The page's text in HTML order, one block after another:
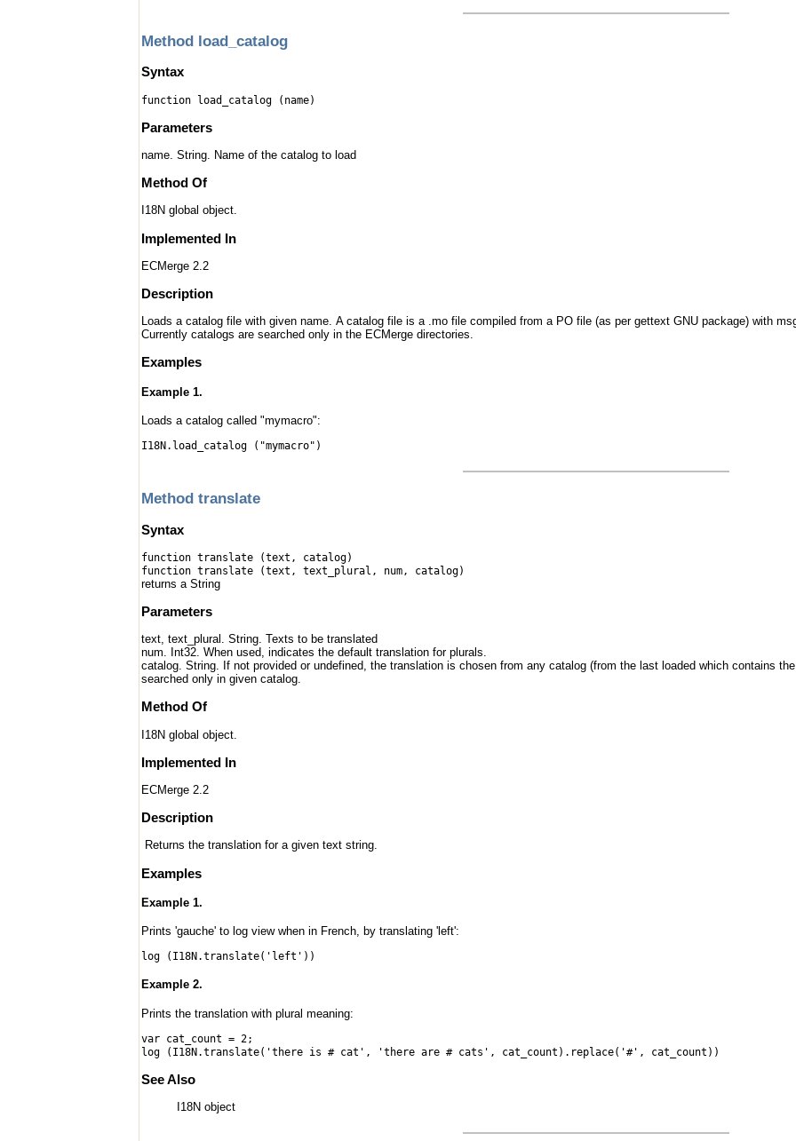
Method load_catalog
Syntax
function load_catalog (name)
Parameters
name. String. Name of the catalog to load
Method Of
I18N global object.
Implemented In
ECMerge 2.2
Description
Loads a catalog file with given name. A catalog file is a .mo file compiled from a PO file (as per gettext GNU package) with
Currently catalogs are searched only in the ECMerge directories.
Examples
Example 1.
Loads a catalog called "mymacro":
I18N.load_catalog ("mymacro")
Method translate
Syntax
function translate (text, catalog)
function translate (text, text_plural, num, catalog)
returns a String
Parameters
text, text_plural. String. Texts to be translated
num. Int32. When used, indicates the default translation for plurals.
catalog. String. If not provided or undefined, the translation is chosen from any catalog (from the last loaded which contains
searched only in given catalog.
Method Of
I18N global object.
Implemented In
ECMerge 2.2
Description
Returns the translation for a given text string.
Examples
Example 1.
Prints 'gauche' to log view when in French, by translating 'left':
log (I18N.translate('left'))
Example 2.
Prints the translation with plural meaning:
var cat_count = 2;
log (I18N.translate('there is # cat', 'there are # cats', cat_count).replace('#', cat_count))
See Also
I18N object